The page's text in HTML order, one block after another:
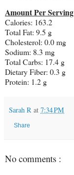
Amount Per Serving
Calories: 163.2
Total Fat: 9.5 g
Cholesterol: 0.0 mg
Sodium: 8.3 mg
Total Carbs: 17.4 g
Dietary Fiber: 0.3 g
Protein: 1.2 g
Sarah R at 7:34 PM
Share
No comments :